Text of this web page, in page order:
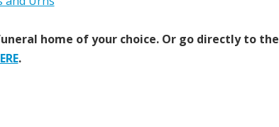
home of your choice. Or go directly to the
.